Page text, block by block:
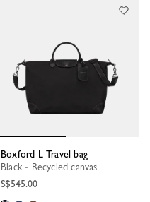
Boxford L Travel bag
Black - Recycled canvas
S$545.00